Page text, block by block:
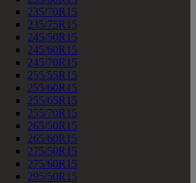
235/70R15
235/75R15
245/50R15
245/60R15
245/70R15
255/55R15
255/60R15
255/65R15
255/70R15
265/50R15
265/60R15
275/50R15
275/60R15
295/50R15